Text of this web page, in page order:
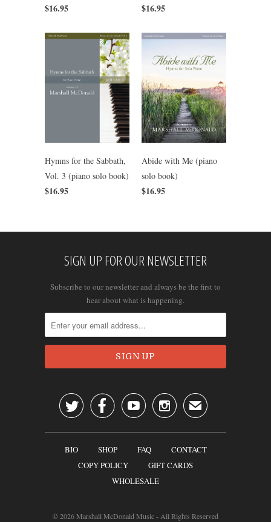
$16.95 $16.95
Hymns for the Sabbath,
Vol. 3 (piano solo book)
$16.95
Abide with Me (piano
solo book)
$16.95
SIGN UP FOR OUR NEWSLETTER
Subscribe to our newsletter and always be the first to
hear about what is happening.
    ✉
BIO SHOP FAQ
CONTACT
COPY POLICY
GIFT CARDS
WHOLESALE
© 2026Marshall McDonald Music- All Rights Reserved